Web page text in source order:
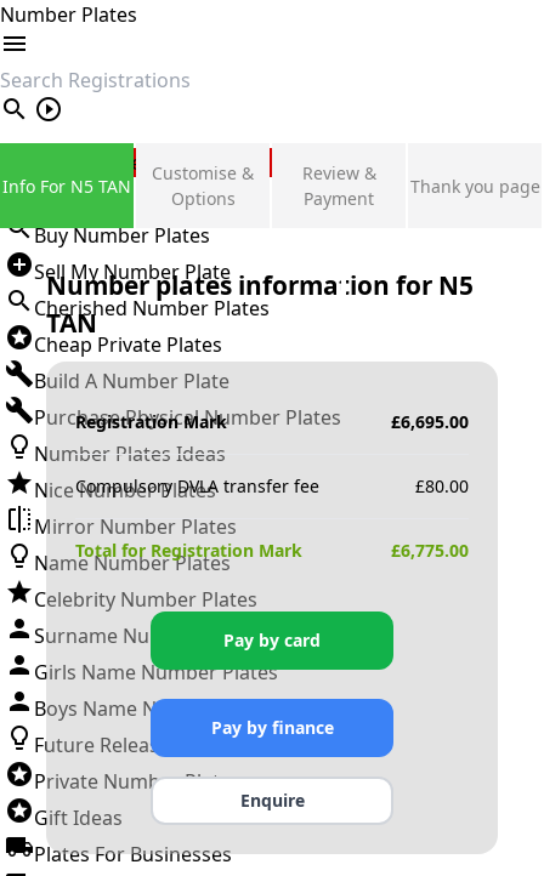
Number Plates
search
Private Number Plates
Sign in
Buy Number Plates
Sell My Number Plate
Cherished Number Plates
Cheap Private Plates
Build A Number Plate
Purchase Physical Number Plates
Number Plates Ideas
Nice Number Plates
Mirror Number Plates
Name Number Plates
Celebrity Number Plates
Surname Number Plates
Girls Name Number Plates
Boys Name Number Plates
Future Releases
Private Number Plates
Gift Ideas
Plates For Businesses
Info For N5 TAN
Customise &
Options
Review &
Payment
Thank you page
Number plates information for N5
TAN
Registration Mark £6,695.00
Compulsory DVLA transfer fee £80.00
Total for Registration Mark £6,775.00
Pay by card
Pay by finance
Enquire